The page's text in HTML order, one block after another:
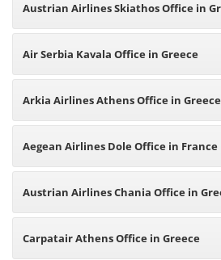
Austrian Airlines Skiathos Office in
Air Serbia Kavala Office in Greece
Arkia Airlines Athens Office in Greece
Aegean Airlines Dole Office in France
Austrian Airlines Chania Office in
Carpatair Athens Office in Greece